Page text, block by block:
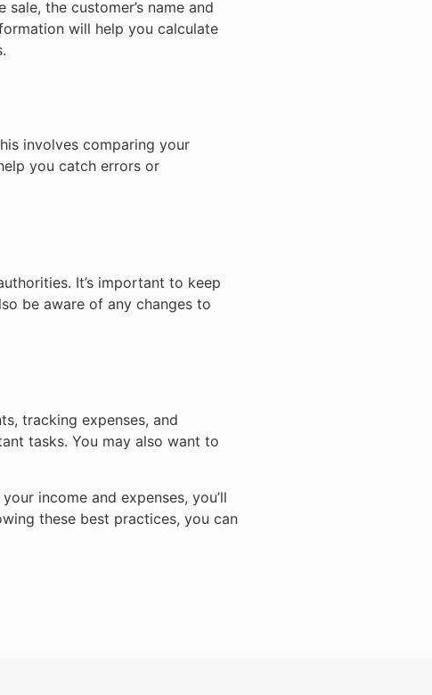
the customer’s name and
will help you calculate
involves comparing your
you catch errors or
It’s important to keep
be aware of any changes to
tracking expenses, and
tasks. You may also want to
income and expenses, you’ll
these best practices, you can